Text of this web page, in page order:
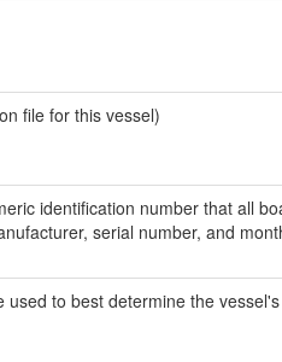
file for this vessel)
identification number that all
serial number, and
to best determine the